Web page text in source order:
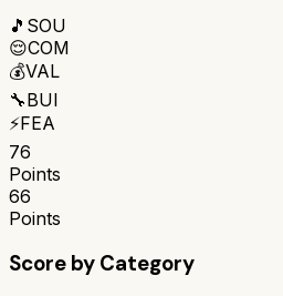
🎵 SOU
😌COM
💰VAL
🔧BUI
⚡FEA
76
Points
66
Points
Score by Category